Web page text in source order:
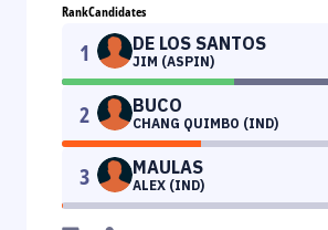
RankCandidates
1 DE LOS SANTOS
JIM (ASPIN)
2 BUCO
CHANG QUIMBO (IND)
3 MAULAS
ALEX (IND)